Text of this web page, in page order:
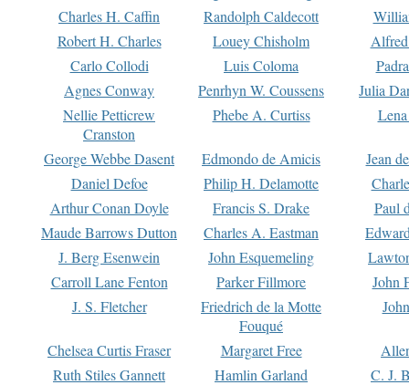
Charles H. Caffin
Randolph Caldecott
Robert H. Charles
Louey Chisholm
Carlo Collodi
Luis Coloma
Agnes Conway
Penrhyn W. Coussens
Julia
Nellie Petticrew
Cranston
Phebe A. Curtiss
George Webbe Dasent Edmondo de Amicis
Jean
Daniel Defoe
Philip H. Delamotte
Arthur Conan Doyle
Francis S. Drake
Paul
Maude Barrows Dutton
Charles A. Eastman
J. Berg Esenwein
John Esquemeling
Carroll Lane Fenton
Parker Fillmore
John
J. S. Fletcher
Friedrich de la Motte
Fouqué
Chelsea Curtis Fraser Margaret Free
Ruth Stiles Gannett
Hamlin Garland
C. J.